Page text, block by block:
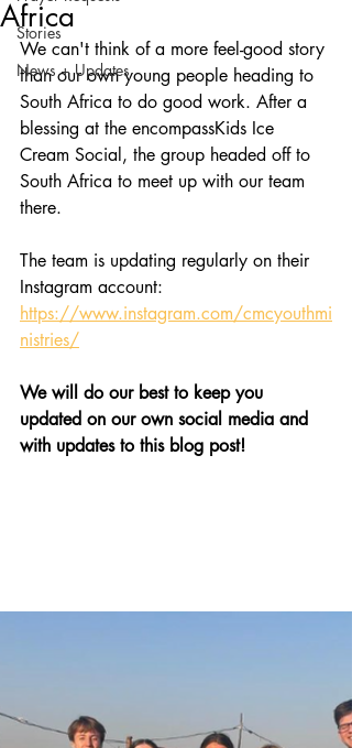
Stories
News + Updates
Africa
We can't think of a more feel-good story
than our own young people heading to
South Africa to do good work. After a
blessing at the encompassKids Ice
Cream Social, the group headed off to
South Africa to meet up with our team
there.
The team is updating regularly on their
Instagram account:
https://www.instagram.com/cmcyouthmi
nistries/
We will do our best to keep you
updated on our own social media and
with updates to this blog post!